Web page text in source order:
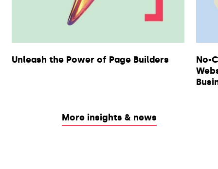
Unleash the Power of Page Builders
No-
More insights & news